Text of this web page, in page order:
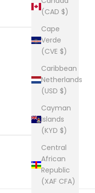
(CAD $)
Cape
Verde
(CVE $)
Caribbean
Netherlands
(USD $)
Cayman
Islands
(KYD $)
Central
African
Republic
(XAF CFA)